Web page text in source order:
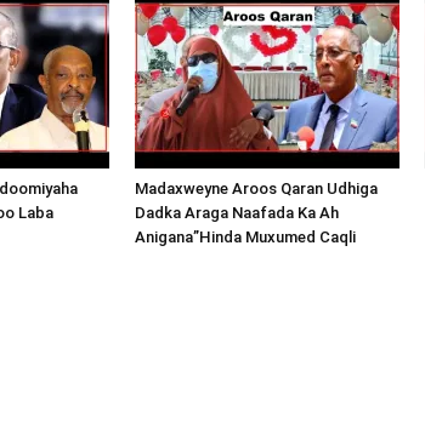
Laba
Madaxweyne Aroos Qaran Udhiga
Dadka Araga Naafada Ka Ah
Anigana”Hinda Muxumed Caqli